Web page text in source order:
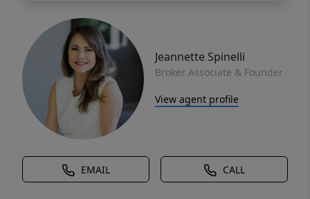
Jeannette Spinelli
Broker Associate & Founder
View agent profile
EMAIL CALL